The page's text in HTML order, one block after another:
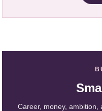
Career, money, ambition,